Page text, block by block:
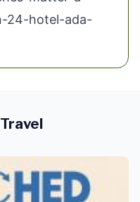
24-hotel-ada-